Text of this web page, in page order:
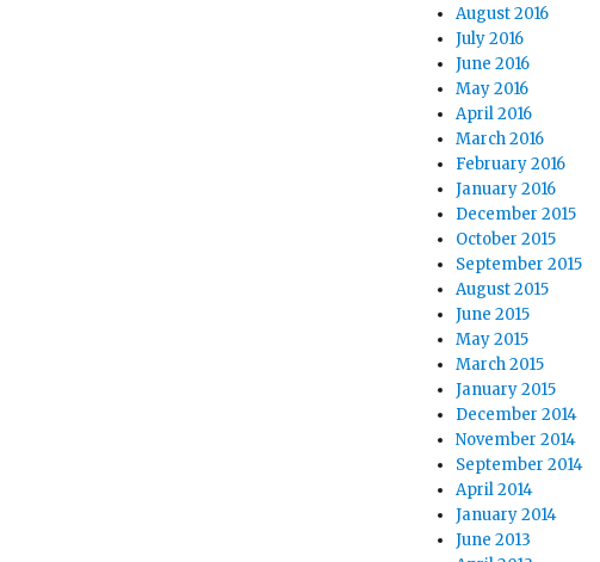
August 2016
July 2016
June 2016
May 2016
April 2016
March 2016
February 2016
January 2016
December 2015
October 2015
September 2015
August 2015
June 2015
May 2015
March 2015
January 2015
December 2014
November 2014
September 2014
April 2014
January 2014
June 2013